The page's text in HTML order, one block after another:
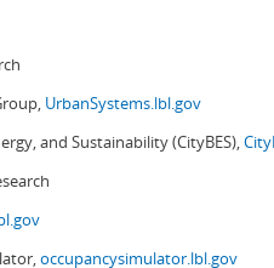
UrbanSystems.lbl.gov
and Sustainability (CityBES),
occupancysimulator.lbl.gov